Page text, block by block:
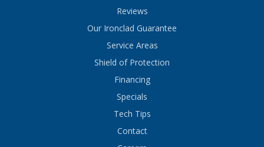
Reviews
Our Ironclad Guarantee
Service Areas
Shield of Protection
Financing
Specials
Tech Tips
Contact